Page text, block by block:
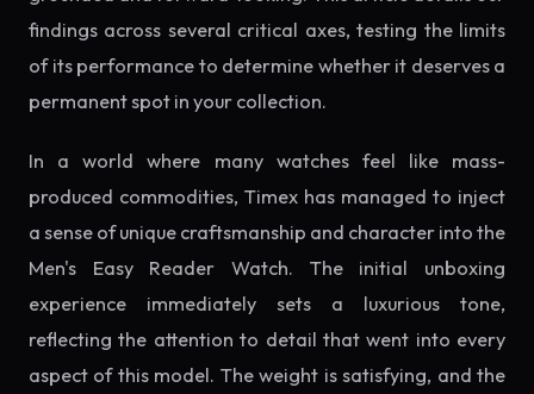
findings across several critical axes, testing the limits
of its performance to determine whether it deserves a
permanent spot in your collection.
In a world where many watches feel like mass-
produced commodities, Timex has managed to inject
a sense of unique craftsmanship and character into the
Men's Easy Reader Watch. The initial unboxing
experience immediately sets a luxurious tone,
reflecting the attention to detail that went into every
aspect of this model. The weight is satisfying, and the